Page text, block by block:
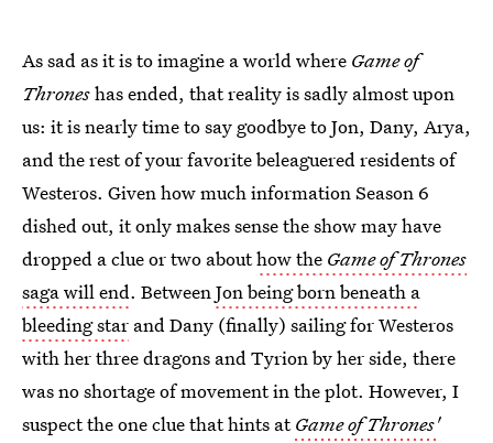
As sad as it is to imagine a world where Game of
Throneshas ended, that reality is sadly almost upon
us: it is nearly time to say goodbye to Jon, Dany, Arya,
and the rest of your favorite beleaguered residents of
Westeros. Given how much information Season 6
dished out, it only makes sense the show may have
dropped a clue or two abouthow the Game of Thrones
saga will end. BetweenJon being born beneath a
bleeding star and Dany (finally) sailing for Westeros
with her three dragons and Tyrion by her side, there
was no shortage of movement in the plot. However, I
suspect the one clue that hints atGame of Thrones'